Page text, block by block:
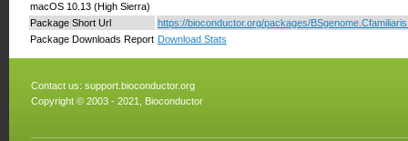
macOS 10.13 (High Sierra)
Package Short Url
https://bioconductor.org/packages/
Package Downloads Report Download Stats
Contact us: support.bioconductor.org
Copyright © 2003 - 2021, Bioconductor